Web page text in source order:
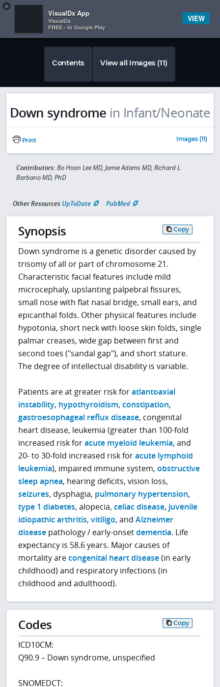
 
Contents View all Images (11)
Down syndrome in Infant/Neonate
Print Images (11)
Contributors: Bo Hoon Lee MD, Jamie Adams MD, Richard L.
Barbano MD, PhD
Other Resources UpToDate PubMed
Synopsis Copy
Down syndrome is a genetic disorder caused by
trisomy of all or part of chromosome 21.
Characteristic facial features include mild
microcephaly, upslanting palpebral fissures,
small nose with flat nasal bridge, small ears, and
epicanthal folds. Other physical features include
hypotonia, short neck with loose skin folds, single
palmar creases, wide gap between first and
second toes ("sandal gap"), and short stature.
The degree of intellectual disability is variable.
Patients are at greater risk foratlantoaxial
instability, hypothyroidism,constipation,
gastroesophageal reflux disease, congenital
heart disease, leukemia (greater than 100-fold
increased risk foracute myeloid leukemia, and
20- to 30-fold increased risk foracute lymphoid
leukemia), impaired immune system,obstructive
sleep apnea, hearing deficits, vision loss,
seizures, dysphagia, pulmonary hypertension,
type 1 diabetes, alopecia,celiac disease, juvenile
idiopathic arthritis,vitiligo, andAlzheimer
disease pathology / early-onsetdementia. Life
expectancy is 58.6 years. Major causes of
mortality arecongenital heart disease(in early
childhood) and respiratory infections (in
childhood and adulthood).
Codes Copy
ICD10CM:
Q90.9 – Down syndrome, unspecified
SNOMEDCT:
×
VisualDx App
VisualDx
FREE - In Google Play
VIEW